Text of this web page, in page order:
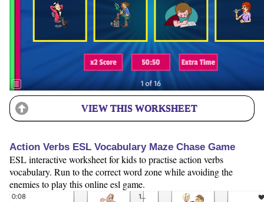
VIEW THIS WORKSHEET
Action Verbs ESL Vocabulary Maze Chase Game
ESL interactive worksheet for kids to practise action verbs
vocabulary. Run to the correct word zone while avoiding the
enemies to play this online esl game.